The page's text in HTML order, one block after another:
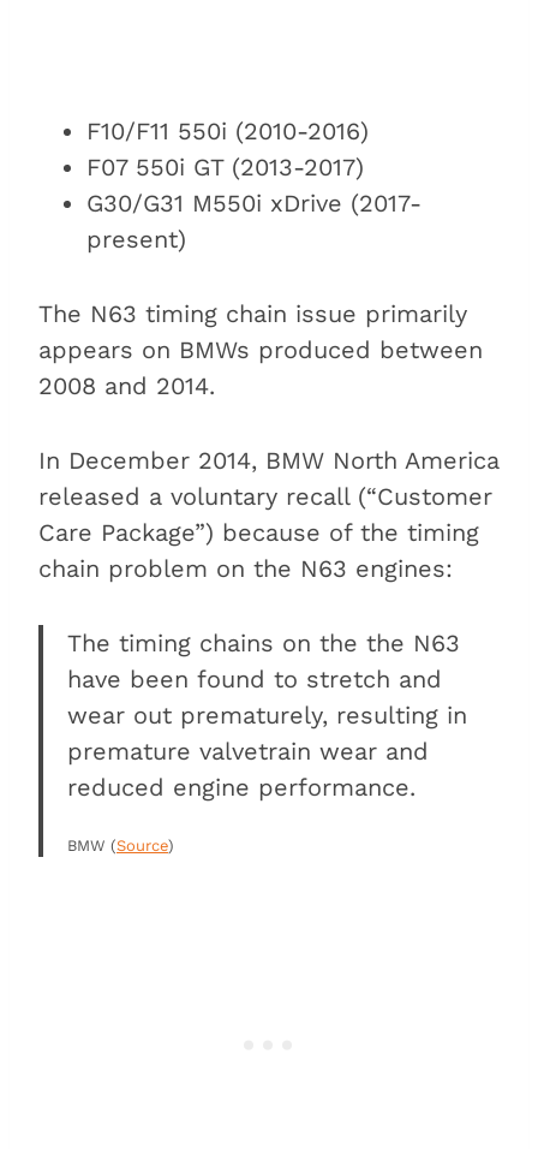
F10/F11 550i (2010-2016)
F07 550i GT (2013-2017)
G30/G31 M550i xDrive (2017-
present)
The N63 timing chain issue primarily
appears on BMWs produced between
2008 and 2014.
In December 2014, BMW North America
released a voluntary recall (“Customer
Care Package”) because of the timing
chain problem on the N63 engines:
The timing chains on the the N63
have been found to stretch and
wear out prematurely, resulting in
premature valvetrain wear and
reduced engine performance.
BMW (Source)